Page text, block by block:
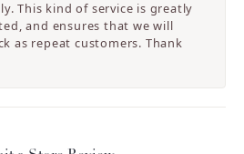
This kind of service is greatly
and ensures that we will
as repeat customers. Thank